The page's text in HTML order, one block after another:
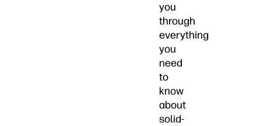
you
through
everything
you
need
to
know
about
solid-